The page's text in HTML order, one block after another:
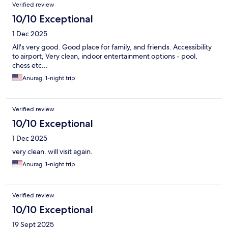
Verified review
10/10 Exceptional
1 Dec 2025
All's very good. Good place for family, and friends. Accessibility
to airport, Very clean, indoor entertainment options - pool,
chess etc...
Anurag, 1-night trip
Verified review
10/10 Exceptional
1 Dec 2025
very clean. will visit again.
Anurag, 1-night trip
Verified review
10/10 Exceptional
19 Sept 2025